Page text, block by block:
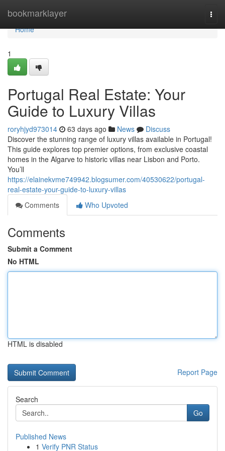
bookmarklayer
Home
Home
1
Portugal Real Estate: Your
Guide to Luxury Villas
roryhjyd973014 63 days ago News
Discuss
Discover the stunning range of luxury villas available in Portugal!
This guide explores top premier options, from exclusive coastal
homes in the Algarve to historic villas near Lisbon and Porto.
You’ll
https://elainekvme749942.blogsumer.com/40530622/portugal-
real-estate-your-guide-to-luxury-villas
Comments
Who Upvoted
Comments
Submit a Comment
No HTML
HTML is disabled
Report Page
Search
Go
Published News
1 Verify PNR Status